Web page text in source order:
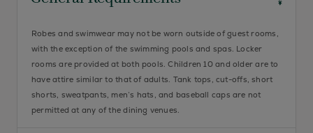
Robes and swimwear may not be worn outside of guest rooms,
with the exception of the swimming pools and spas. Locker
rooms are provided at both pools. Children 10 and older are to
have attire similar to that of adults. Tank tops, cut-offs, short
shorts, sweatpants, men’s hats, and baseball caps are not
permitted at any of the dining venues.